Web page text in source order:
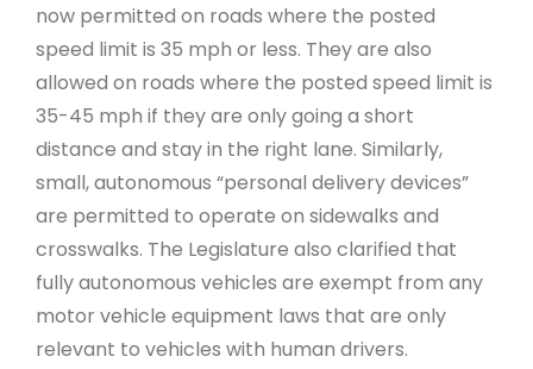
now permitted on roads where the posted
speed limit is 35 mph or less. They are also
allowed on roads where the posted speed limit is
35-45 mph if they are only going a short
distance and stay in the right lane. Similarly,
small, autonomous “personal delivery devices”
are permitted to operate on sidewalks and
crosswalks. The Legislature also clarified that
fully autonomous vehicles are exempt from any
motor vehicle equipment laws that are only
relevant to vehicles with human drivers.